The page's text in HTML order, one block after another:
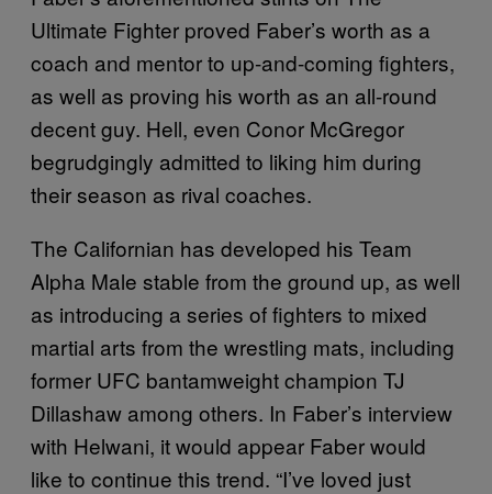
Ultimate Fighter proved Faber’s worth as a
coach and mentor to up-and-coming fighters,
as well as proving his worth as an all-round
decent guy. Hell, even Conor McGregor
begrudgingly admitted to liking him during
their season as rival coaches.
The Californian has developed his Team
Alpha Male stable from the ground up, as well
as introducing a series of fighters to mixed
martial arts from the wrestling mats, including
former UFC bantamweight champion TJ
Dillashaw among others. In Faber’s interview
with Helwani, it would appear Faber would
like to continue this trend. “I’ve loved just